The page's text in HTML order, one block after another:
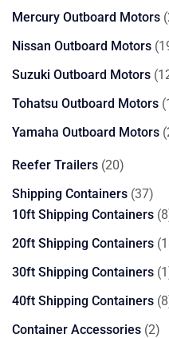
Mercury Outboard Motors
Nissan Outboard Motors
Suzuki Outboard Motors
Tohatsu Outboard Motors
Yamaha Outboard Motors
Reefer Trailers 2020
products
Shipping Containers 3737
10ft Shipping Containers 8
20ft Shipping Containers
30ft Shipping Containers 1
40ft Shipping Containers 8
Container Accessories 22